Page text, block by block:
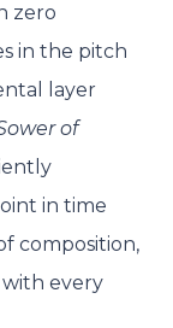
zero
in the pitch
layer
of
in time
composition,
with every